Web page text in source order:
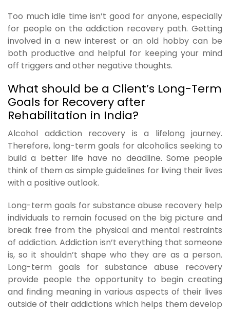
Too much idle time isn’t good for anyone, especially
for people on the addiction recovery path. Getting
involved in a new interest or an old hobby can be
both productive and helpful for keeping your mind
off triggers and other negative thoughts.
What should be a Client’s Long-Term
Goals for Recovery after
Rehabilitation in India?
Alcohol addiction recovery is a lifelong journey.
Therefore, long-term goals for alcoholics seeking to
build a better life have no deadline. Some people
think of them as simple guidelines for living their lives
with a positive outlook.
Long-term goals for substance abuse recovery help
individuals to remain focused on the big picture and
break free from the physical and mental restraints
of addiction. Addiction isn’t everything that someone
is, so it shouldn’t shape who they are as a person.
Long-term goals for substance abuse recovery
provide people the opportunity to begin creating
and finding meaning in various aspects of their lives
outside of their addictions which helps them develop